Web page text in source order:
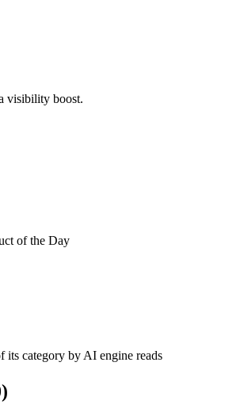
visibility boost.
of the Day
its category by AI engine reads
)